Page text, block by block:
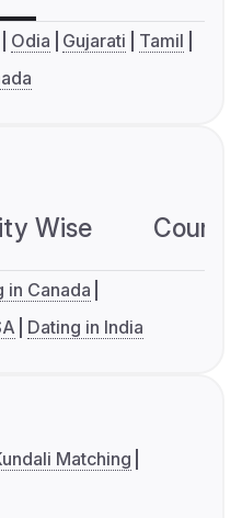
Odia Gujarati
Tamil
Wise
in Canada
Dating in India
Matching